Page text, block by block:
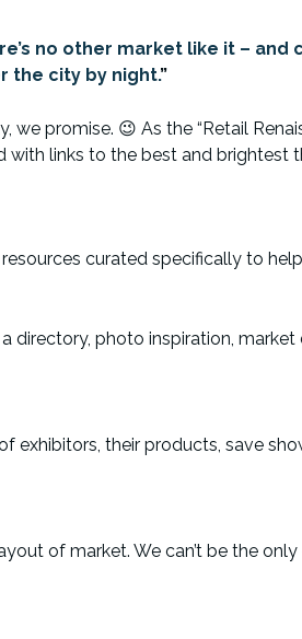
no other market like it – and
the city by night.”
promise. 😉 As the “Retail
with links to the best and brightest
curated specifically to
directory, photo inspiration,
their products, save
of market. We can’t be the